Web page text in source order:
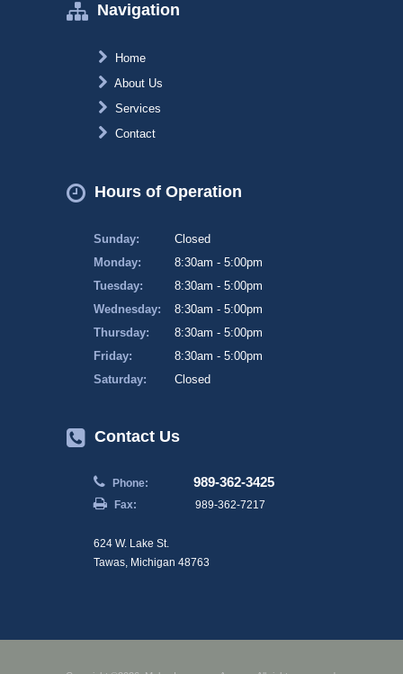
Navigation
Home
About Us
Services
Contact
Hours of Operation
Sunday:
Closed
Monday:
8:30am - 5:00pm
Tuesday:
8:30am - 5:00pm
Wednesday:
8:30am - 5:00pm
Thursday:
8:30am - 5:00pm
Friday:
8:30am - 5:00pm
Saturday:
Closed
Contact Us
Phone: 989-362-3425
Fax: 989-362-7217
624 W. Lake St.
Tawas, Michigan 48763